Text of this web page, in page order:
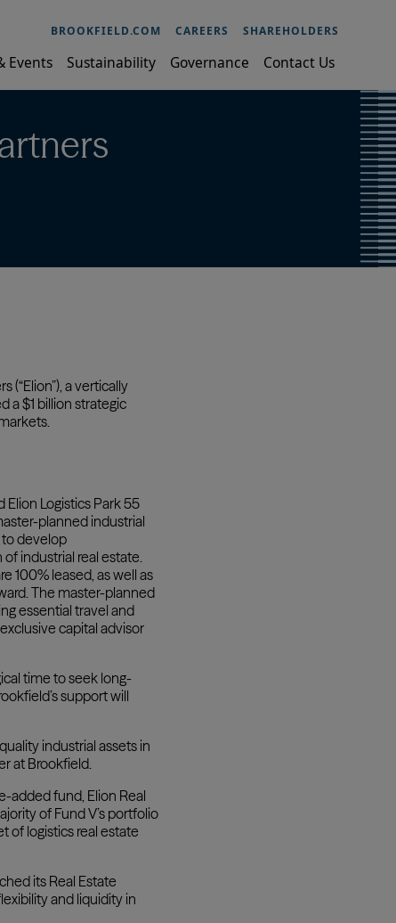
BROOKFIELD.COM CAREERS SHAREHOLDERS
Events Sustainability Governance Contact Us